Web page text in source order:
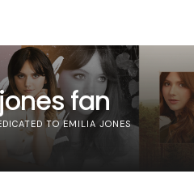
fan
TO EMILIA JONES